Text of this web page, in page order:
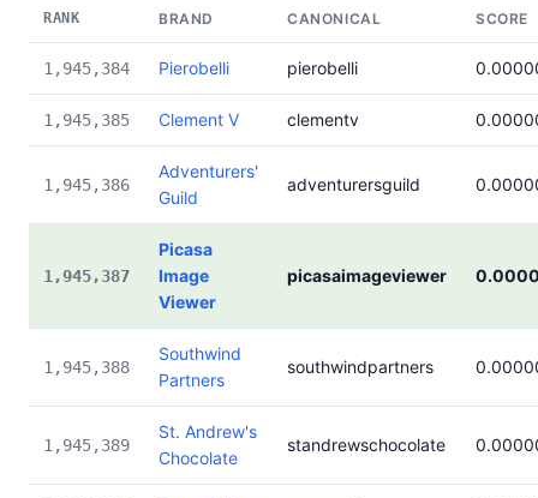
RANK BRAND CANONICAL SCORE
1,945,384 Pierobelli pierobelli
1,945,385 Clement V clementv
1,945,386
Adventurers'
Guild
adventurersguild
1,945,387
Picasa
Image
Viewer
picasaimageviewer
1,945,388
Southwind
Partners
southwindpartners
1,945,389
St. Andrew's
Chocolate
standrewschocolate